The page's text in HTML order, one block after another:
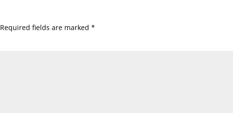
Required fields are marked*